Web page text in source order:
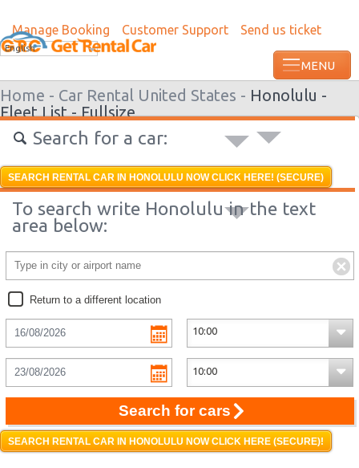
Manage Booking Customer Support Send us ticket
English
Home - Car Rental United States - Honolulu -
Fleet List -Fullsize
Search for a car:
SEARCH RENTAL CAR IN HONOLULU NOW CLICK HERE! (SECURE)
To search write Honolulu in the text
area below:
Return to a different location
Search for cars
SEARCH RENTAL CAR IN HONOLULU NOW CLICK HERE (SECURE)!